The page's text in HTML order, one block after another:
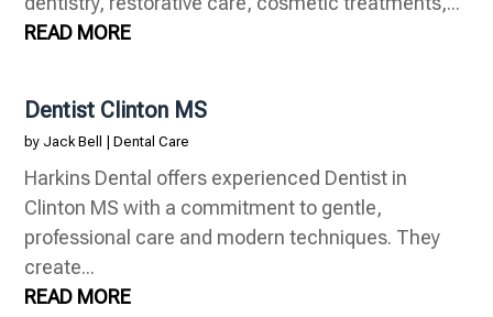
READ MORE
Dentist Clinton MS
by Jack Bell |Dental Care
Harkins Dental offers experienced Dentist in
Clinton MS with a commitment to gentle,
professional care and modern techniques. They
create...
READ MORE